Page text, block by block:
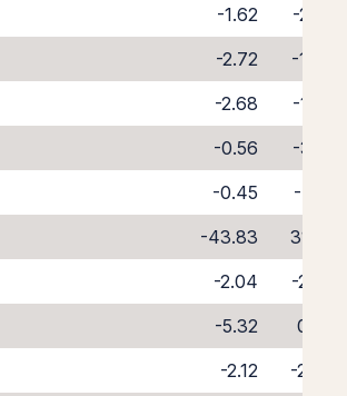
-1.62
-2.57
-2.72
-1.94
-2.68
-1.69
-0.56
-3.61
-0.45
-4.10
-43.83
31.28
-2.04
-2.07
-5.32
0.87
-2.12
-2.34